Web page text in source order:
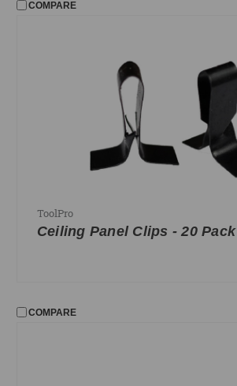
COMPARE
ToolPro
Ceiling Panel Clips - 20 Pack
COMPARE